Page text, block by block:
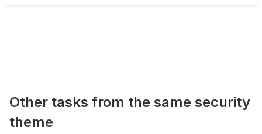
Other tasks from the same security
theme